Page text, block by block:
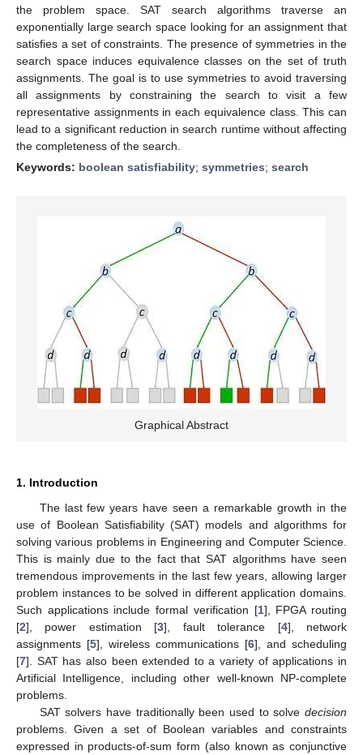
the problem space. SAT search algorithms traverse an
exponentially large search space looking for an assignment that
satisfies a set of constraints. The presence of symmetries in the
search space induces equivalence classes on the set of truth
assignments. The goal is to use symmetries to avoid traversing
all assignments by constraining the search to visit a few
representative assignments in each equivalence class. This can
lead to a significant reduction in search runtime without affecting
the completeness of the search.
Keywords: boolean satisfiability; symmetries; search
Graphical Abstract
1. Introduction
The last few years have seen a remarkable growth in the
use of Boolean Satisfiability (SAT) models and algorithms for
solving various problems in Engineering and Computer Science.
This is mainly due to the fact that SAT algorithms have seen
tremendous improvements in the last few years, allowing larger
problem instances to be solved in different application domains.
Such applications include formal verification [1], FPGA routing
[2], power estimation [3], fault tolerance [4], network
assignments [5], wireless communications [6], and scheduling
[7]. SAT has also been extended to a variety of applications in
Artificial Intelligence, including other well-known NP-complete
problems.
SAT solvers have traditionally been used to solve decision
problems. Given a set of Boolean variables and constraints
expressed in products-of-sum form (also known as conjunctive